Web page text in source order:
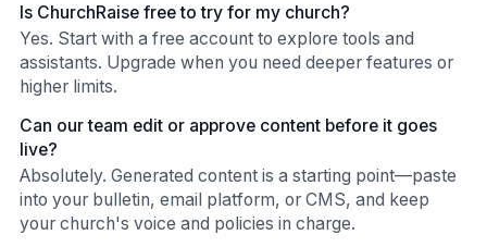
Is ChurchRaise free to try for my church?
Yes. Start with a free account to explore tools and
assistants. Upgrade when you need deeper features or
higher limits.
Can our team edit or approve content before it goes
live?
Absolutely. Generated content is a starting point—paste
into your bulletin, email platform, or CMS, and keep
your church's voice and policies in charge.